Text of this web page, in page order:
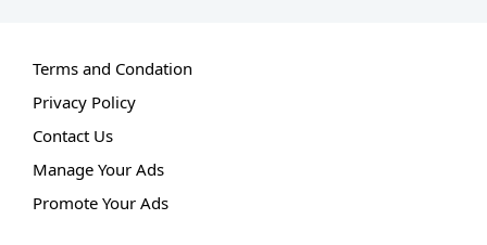
Terms and Condation
Privacy Policy
Contact Us
Manage Your Ads
Promote Your Ads